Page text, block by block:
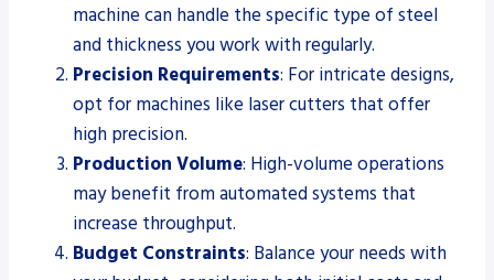
machine can handle the specific type of steel
and thickness you work with regularly.
Precision Requirements: For intricate designs,
opt for machines like laser cutters that offer
high precision.
Production Volume: High-volume operations
may benefit from automated systems that
increase throughput.
Budget Constraints: Balance your needs with